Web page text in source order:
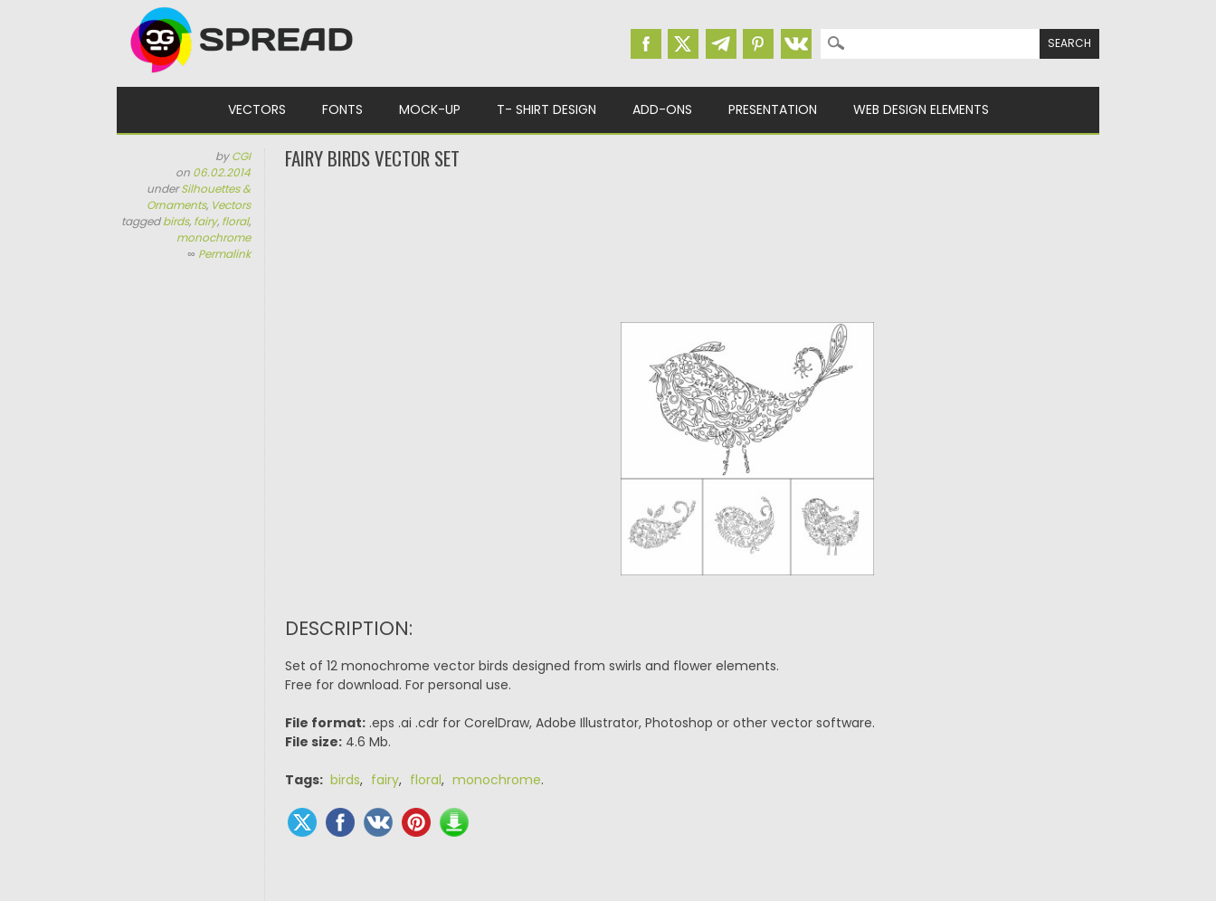
Search for:
VECTORS FONTS MOCK-UP T- SHIRT DESIGN ADD-ONS PRESENTATION WEB DESIGN ELEMENTS
byCGI
on 06.02.2014
underSilhouettes &
Ornaments, Vectors
taggedbirds, fairy, floral,
monochrome
∞ Permalink
FAIRY BIRDS VECTOR SET
DESCRIPTION:
Set of 12 monochrome vector birds designed from swirls and flower elements.
Free for download. For personal use.
File format:.eps .ai .cdr for CorelDraw, Adobe Illustrator, Photoshop or other vector software.
File size:4.6 Mb.
Tags: birds, fairy, floral, monochrome.